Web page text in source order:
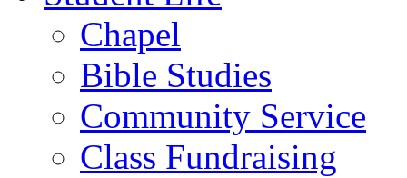
Chapel
Bible Studies
Community Service
Class Fundraising